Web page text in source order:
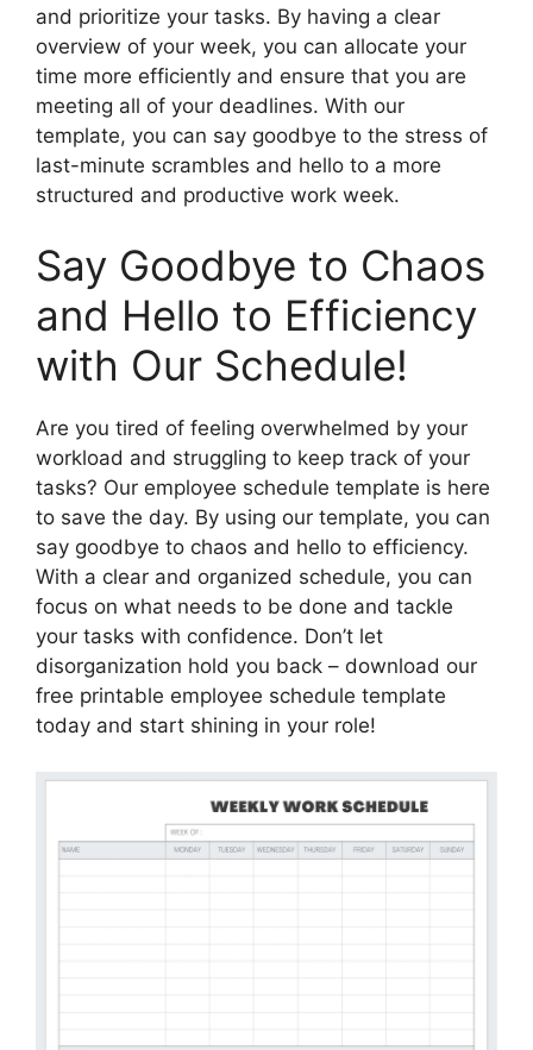
and prioritize your tasks. By having a clear
overview of your week, you can allocate your
time more efficiently and ensure that you are
meeting all of your deadlines. With our
template, you can say goodbye to the stress of
last-minute scrambles and hello to a more
structured and productive work week.
Say Goodbye to Chaos
and Hello to Efficiency
with Our Schedule!
Are you tired of feeling overwhelmed by your
workload and struggling to keep track of your
tasks? Our employee schedule template is here
to save the day. By using our template, you can
say goodbye to chaos and hello to efficiency.
With a clear and organized schedule, you can
focus on what needs to be done and tackle
your tasks with confidence. Don’t let
disorganization hold you back – download our
free printable employee schedule template
today and start shining in your role!